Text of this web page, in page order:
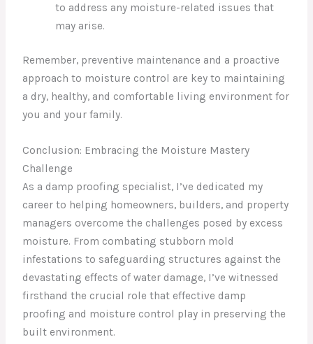
to address any moisture-related issues that
may arise.
Remember, preventive maintenance and a proactive
approach to moisture control are key to maintaining
a dry, healthy, and comfortable living environment for
you and your family.
Conclusion: Embracing the Moisture Mastery
Challenge
As a damp proofing specialist, I’ve dedicated my
career to helping homeowners, builders, and property
managers overcome the challenges posed by excess
moisture. From combating stubborn mold
infestations to safeguarding structures against the
devastating effects of water damage, I’ve witnessed
firsthand the crucial role that effective damp
proofing and moisture control play in preserving the
built environment.